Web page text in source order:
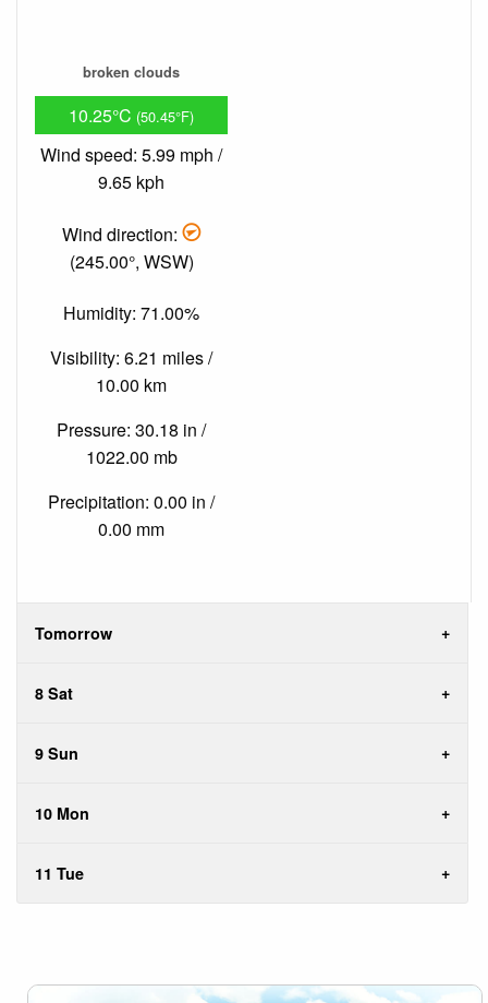
broken clouds
10.25°C (50.45°F)
Wind speed: 5.99 mph /
9.65 kph
Wind direction:
(245.00°, WSW)
Humidity: 71.00%
Visibility: 6.21 miles /
10.00 km
Pressure: 30.18 in /
1022.00 mb
Precipitation: 0.00 in /
0.00 mm
Tomorrow
8 Sat
9 Sun
10 Mon
11 Tue